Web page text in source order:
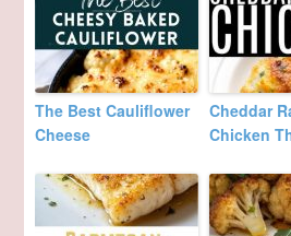
The Best Cauliflower
Cheese
Cheddar
Chicken